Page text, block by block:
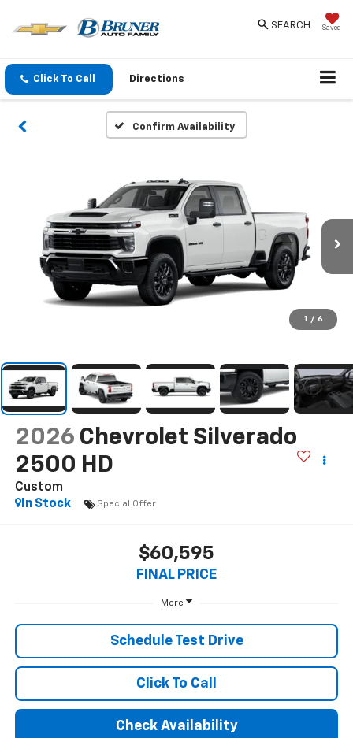
Saved
SEARCH
Click To Call Directions
Confirm Availability
1 / 6
2026 Chevrolet Silverado
2500 HD
Custom
In Stock
Special Offer
$60,595
FINAL PRICE
More
Schedule Test Drive
Click To Call
Check Availability